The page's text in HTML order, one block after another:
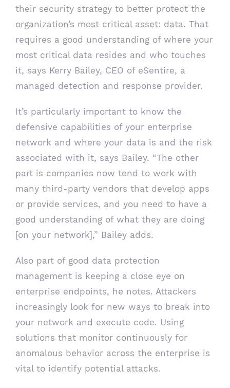
their security strategy to better protect the
organization’s most critical asset: data. That
requires a good understanding of where your
most critical data resides and who touches
it, says Kerry Bailey, CEO of eSentire, a
managed detection and response provider.
It’s particularly important to know the
defensive capabilities of your enterprise
network and where your data is and the risk
associated with it, says Bailey. “The other
part is companies now tend to work with
many third-party vendors that develop apps
or provide services, and you need to have a
good understanding of what they are doing
[on your network],” Bailey adds.
Also part of good data protection
management is keeping a close eye on
enterprise endpoints, he notes. Attackers
increasingly look for new ways to break into
your network and execute code. Using
solutions that monitor continuously for
anomalous behavior across the enterprise is
vital to identify potential attacks.